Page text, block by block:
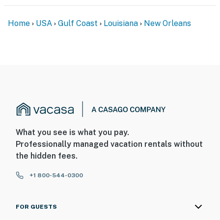
- No events, parties, or large gatherings
You must be 25 years or older to rent this property.
Home USA Gulf Coast Louisiana New Orleans
What you see is what you pay.
Professionally managed vacation rentals without
the hidden fees.
+1 800-544-0300
FOR GUESTS